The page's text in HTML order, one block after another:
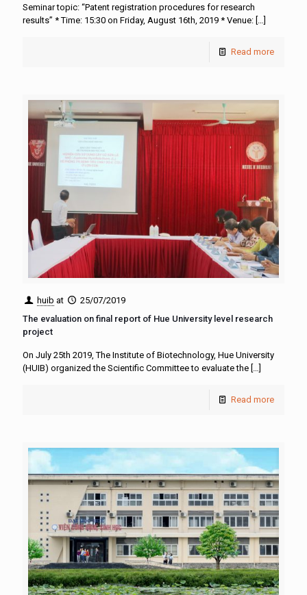
Seminar topic: “Patent registration procedures for research
results” * Time: 15:30 on Friday, August 16th, 2019 * Venue: […]
Read more
huib at
25/07/2019
The evaluation on final report of Hue University level research
project
On July 25th 2019, The Institute of Biotechnology, Hue University
(HUIB) organized the Scientific Committee to evaluate the […]
Read more